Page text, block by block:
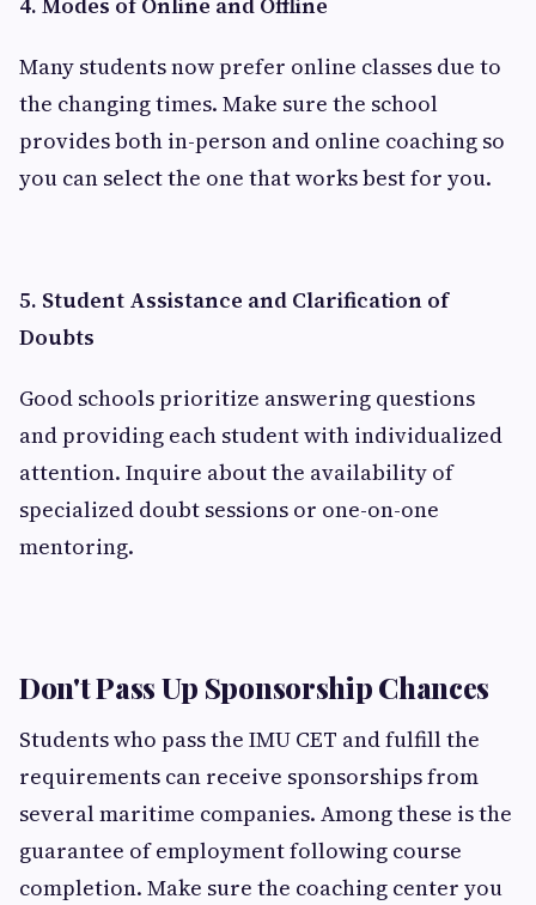
Many students now prefer online classes due to
the changing times. Make sure the school
provides both in-person and online coaching so
you can select the one that works best for you.
5. Student Assistance and Clarification of
Doubts
Good schools prioritize answering questions
and providing each student with individualized
attention. Inquire about the availability of
specialized doubt sessions or one-on-one
mentoring.
Don't Pass Up Sponsorship Chances
Students who pass the IMU CET and fulfill the
requirements can receive sponsorships from
several maritime companies. Among these is the
guarantee of employment following course
completion. Make sure the coaching center you